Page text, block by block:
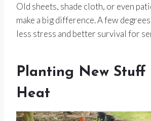
Old sheets, shade cloth, or even
make a big difference. A few
less stress and better survival for
Planting New Stuff
Heat